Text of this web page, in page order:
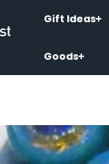
Gift Ideas
Goods